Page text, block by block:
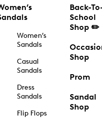
Women’s
Sandals
Casual
Sandals
Dress
Sandals
Flip Flops
Back-
School
Shop ✏️
Shop
Prom
Sandal
Shop